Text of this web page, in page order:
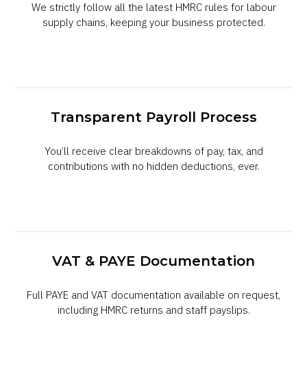
We strictly follow all the latest HMRC rules for labour
supply chains, keeping your business protected.
Transparent Payroll Process
You’ll receive clear breakdowns of pay, tax, and
contributions with no hidden deductions, ever.
VAT & PAYE Documentation
Full PAYE and VAT documentation available on request,
including HMRC returns and staff payslips.